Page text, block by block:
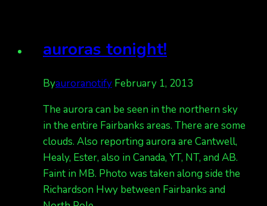
auroras tonight!
Byauroranotify February 1, 2013
The aurora can be seen in the northern sky
in the entire Fairbanks areas. There are some
clouds. Also reporting aurora are Cantwell,
Healy, Ester, also in Canada, YT, NT, and AB.
Faint in MB. Photo was taken along side the
Richardson Hwy between Fairbanks and